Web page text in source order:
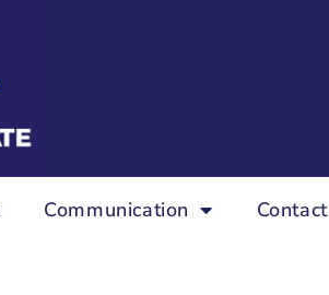
Communication Contact